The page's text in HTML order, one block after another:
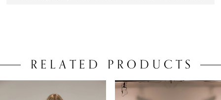
RELATED PRODUCTS
AUTOPLAY
SLIDE
SLIDE